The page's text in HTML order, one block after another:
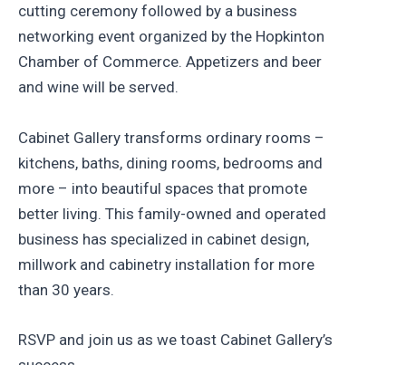
cutting ceremony followed by a business
networking event organized by the Hopkinton
Chamber of Commerce. Appetizers and beer
and wine will be served.
Cabinet Gallery transforms ordinary rooms –
kitchens, baths, dining rooms, bedrooms and
more – into beautiful spaces that promote
better living. This family-owned and operated
business has specialized in cabinet design,
millwork and cabinetry installation for more
than 30 years.
RSVP and join us as we toast Cabinet Gallery’s